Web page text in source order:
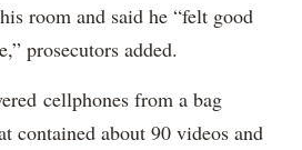
room and said he “felt good
prosecutors added.
cellphones from a bag
contained about 90 videos and